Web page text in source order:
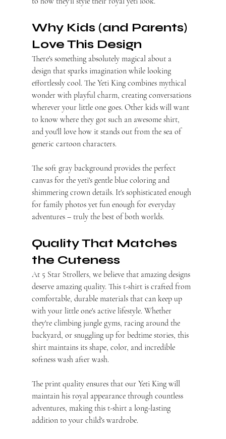
Why Kids (and Parents)
Love This Design
There's something absolutely magical about a
design that sparks imagination while looking
effortlessly cool. The Yeti King combines mythical
wonder with playful charm, creating conversations
wherever your little one goes. Other kids will want
to know where they got such an awesome shirt,
and you'll love how it stands out from the sea of
generic cartoon characters.
The soft gray background provides the perfect
canvas for the yeti's gentle blue coloring and
shimmering crown details. It's sophisticated enough
for family photos yet fun enough for everyday
adventures – truly the best of both worlds.
Quality That Matches
the Cuteness
At 5 Star Strollers, we believe that amazing designs
deserve amazing quality. This t-shirt is crafted from
comfortable, durable materials that can keep up
with your little one's active lifestyle. Whether
they're climbing jungle gyms, racing around the
backyard, or snuggling up for bedtime stories, this
shirt maintains its shape, color, and incredible
softness wash after wash.
The print quality ensures that our Yeti King will
maintain his royal appearance through countless
adventures, making this t-shirt a long-lasting
addition to your child's wardrobe.